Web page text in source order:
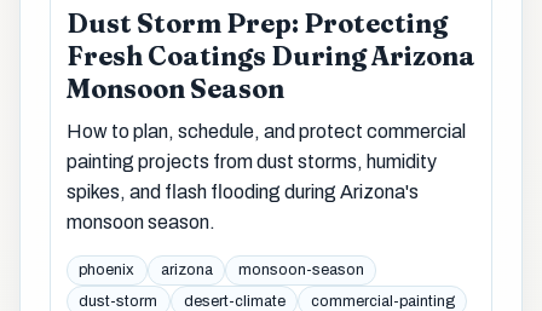
Dust Storm Prep: Protecting
Fresh Coatings During Arizona
Monsoon Season
How to plan, schedule, and protect commercial
painting projects from dust storms, humidity
spikes, and flash flooding during Arizona's
monsoon season.
phoenix arizona
monsoon-season
dust-storm
desert-climate commercial-painting